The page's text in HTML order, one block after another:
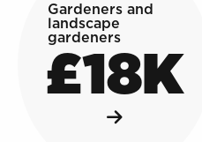
Gardeners and
landscape
gardeners
£18K